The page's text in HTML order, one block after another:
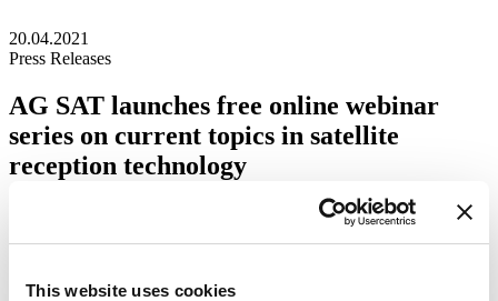
This website uses cookies
20.04.2021
Press Releases
AG SAT launches free online webinar
series on current topics in satellite
reception technology